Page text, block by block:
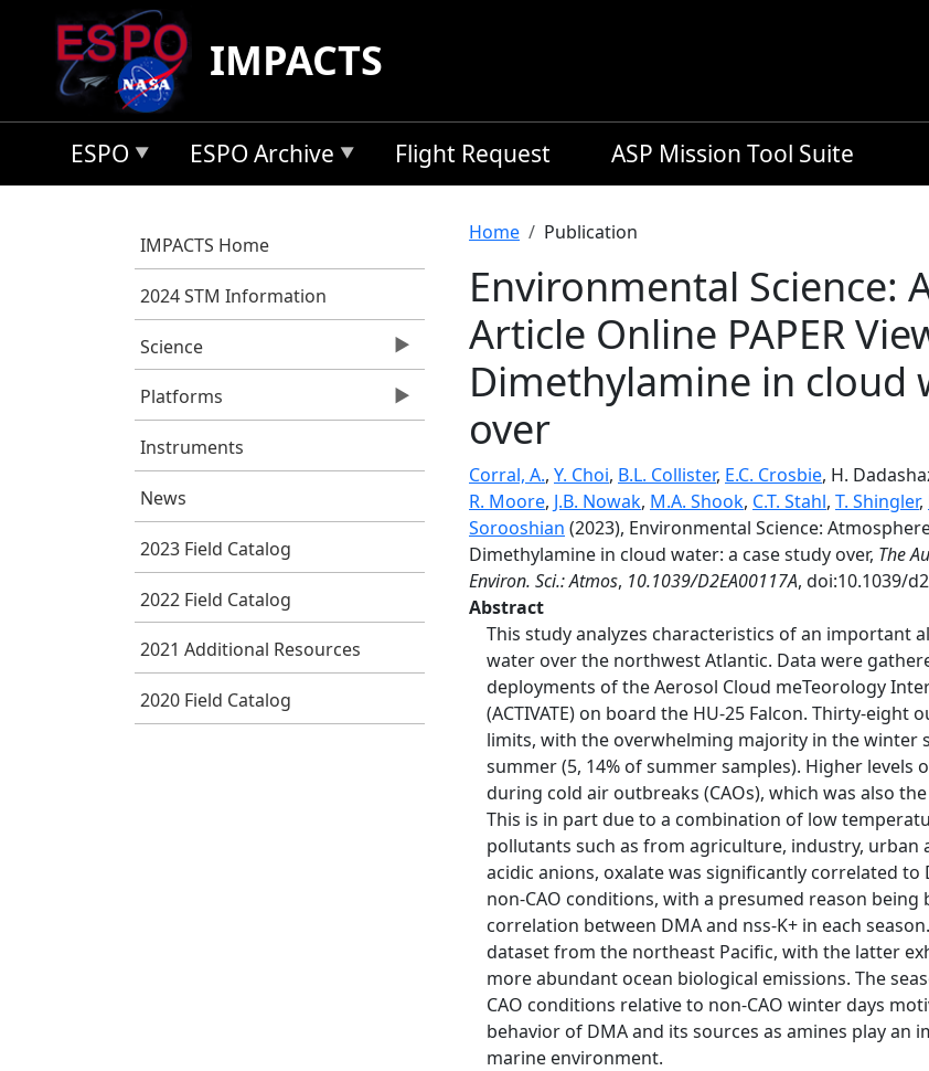
Skip to main content
IMPACTS
ESPO ESPO Archive Flight Request ASP Mission Tool Suite
IMPACTS Home
2024 STM Information
Science
Platforms
Instruments
News
2023 Field Catalog
2022 Field Catalog
2021 Additional Resources
2020 Field Catalog
Breadcrumb
Home Publication
Environmental Science:
Article Online PAPER
Dimethylamine in cloud
over
Corral, A., Y. Choi, B.L. Collister, E.C. Crosbie, H.
R. Moore, J.B. Nowak, M.A. Shook, C.T. Stahl, T. Shingler,
Sorooshian (2023), Environmental Science:
Dimethylamine in cloud water: a case study over, The
Environ. Sci.: Atmos, 10.1039/D2EA00117A, doi:10.1039/
Abstract
This study analyzes characteristics of an important
water over the northwest Atlantic. Data were
deployments of the Aerosol Cloud meTeorology
(ACTIVATE) on board the HU-25 Falcon. Thirty-
limits, with the overwhelming majority in the winter
summer (5, 14% of summer samples). Higher levels
during cold air outbreaks (CAOs), which was also
This is in part due to a combination of low
pollutants such as from agriculture, industry,
acidic anions, oxalate was significantly correlated
non-CAO conditions, with a presumed reason
correlation between DMA and nss-K+ in each
dataset from the northeast Pacific, with the latter
more abundant ocean biological emissions. The
CAO conditions relative to non-CAO winter days
behavior of DMA and its sources as amines play
marine environment.